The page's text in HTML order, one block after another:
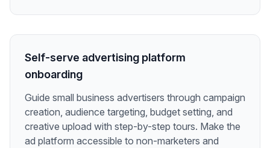
Self-serve advertising platform
onboarding
Guide small business advertisers through campaign
creation, audience targeting, budget setting, and
creative upload with step-by-step tours. Make the
ad platform accessible to non-marketers and